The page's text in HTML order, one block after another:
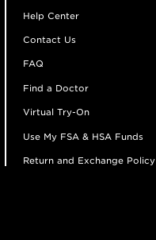
Help Center
Contact Us
FAQ
Find a Doctor
Virtual Try-On
Use My FSA & HSA Funds
Return and Exchange Policy